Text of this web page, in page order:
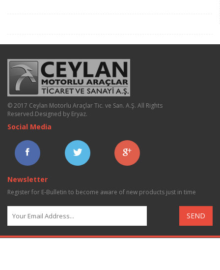
© 2017 Ceylan Motorlu Araçlar Tic. ve San. A.Ş. All Rights
Reserved.Designed by Eryaz.
Social Media
Newsletter
Register for E-Bulletin to become aware of new products just in time
SEND